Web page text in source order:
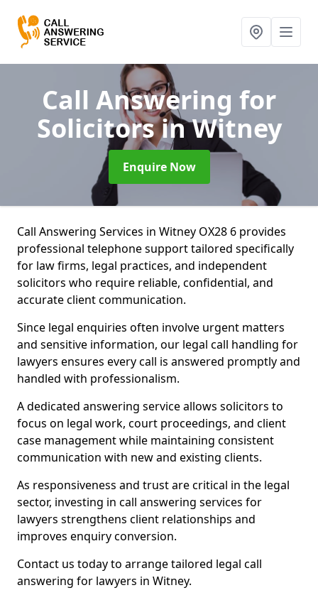
Call Answering for
Solicitorsin Witney
Enquire Now
Call Answering Services in Witney OX28 6 provides
professional telephone support tailored specifically
for law firms, legal practices, and independent
solicitors who require reliable, confidential, and
accurate client communication.
Since legal enquiries often involve urgent matters
and sensitive information, our legal call handling for
lawyers ensures every call is answered promptly and
handled with professionalism.
A dedicated answering service allows solicitors to
focus on legal work, court proceedings, and client
case management while maintaining consistent
communication with new and existing clients.
As responsiveness and trust are critical in the legal
sector, investing in call answering services for
lawyers strengthens client relationships and
improves enquiry conversion.
Contact us today to arrange tailored legal call
answering for lawyers in Witney.